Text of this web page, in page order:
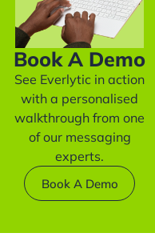
Book A Demo
See Everlytic in action
with a personalised
walkthrough from one
of our messaging
experts.
Book A Demo